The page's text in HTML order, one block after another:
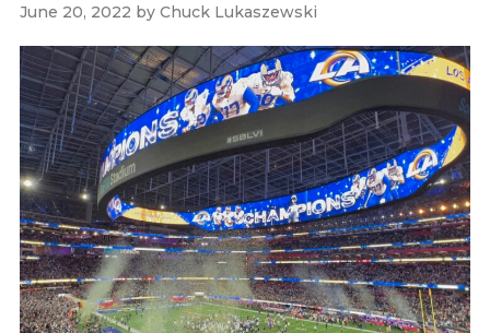
June 20, 2022 by Chuck Lukaszewski